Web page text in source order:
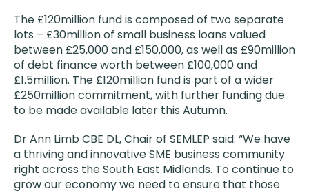
The £120million fund is composed of two separate
lots – £30million of small business loans valued
between £25,000 and £150,000, as well as £90million
of debt finance worth between £100,000 and
£1.5million. The £120million fund is part of a wider
£250million commitment, with further funding due
to be made available later this Autumn.
Dr Ann Limb CBE DL, Chair of SEMLEP said: “We have
a thriving and innovative SME business community
right across the South East Midlands. To continue to
grow our economy we need to ensure that those